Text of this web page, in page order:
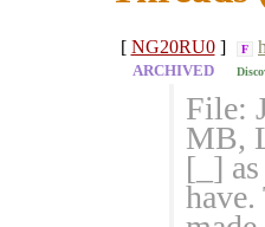
[ NG20RU0 ] F
ARCHIVED
File:
MB,
[_]